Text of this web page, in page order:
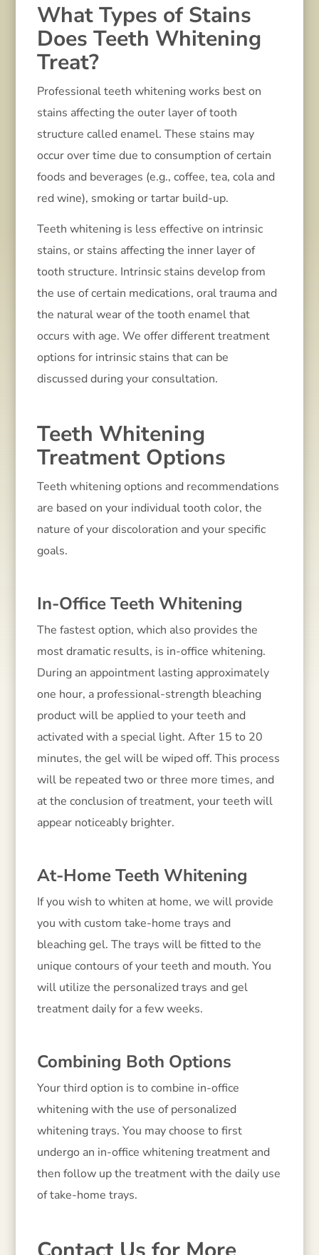
What Types of Stains
Does Teeth Whitening
Treat?
Professional teeth whitening works best on
stains affecting the outer layer of tooth
structure called enamel. These stains may
occur over time due to consumption of certain
foods and beverages (e.g., coffee, tea, cola and
red wine), smoking or tartar build-up.
Teeth whitening is less effective on intrinsic
stains, or stains affecting the inner layer of
tooth structure. Intrinsic stains develop from
the use of certain medications, oral trauma and
the natural wear of the tooth enamel that
occurs with age. We offer different treatment
options for intrinsic stains that can be
discussed during your consultation.
Teeth Whitening
Treatment Options
Teeth whitening options and recommendations
are based on your individual tooth color, the
nature of your discoloration and your specific
goals.
In-Office Teeth Whitening
The fastest option, which also provides the
most dramatic results, is in-office whitening.
During an appointment lasting approximately
one hour, a professional-strength bleaching
product will be applied to your teeth and
activated with a special light. After 15 to 20
minutes, the gel will be wiped off. This process
will be repeated two or three more times, and
at the conclusion of treatment, your teeth will
appear noticeably brighter.
At-Home Teeth Whitening
If you wish to whiten at home, we will provide
you with custom take-home trays and
bleaching gel. The trays will be fitted to the
unique contours of your teeth and mouth. You
will utilize the personalized trays and gel
treatment daily for a few weeks.
Combining Both Options
Your third option is to combine in-office
whitening with the use of personalized
whitening trays. You may choose to first
undergo an in-office whitening treatment and
then follow up the treatment with the daily use
of take-home trays.